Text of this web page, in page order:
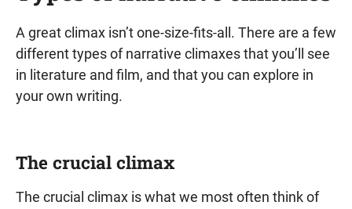
A great climax isn’t one-size-fits-all. There are a few
different types of narrative climaxes that you’ll see
in literature and film, and that you can explore in
your own writing.
The crucial climax
The crucial climax is what we most often think of